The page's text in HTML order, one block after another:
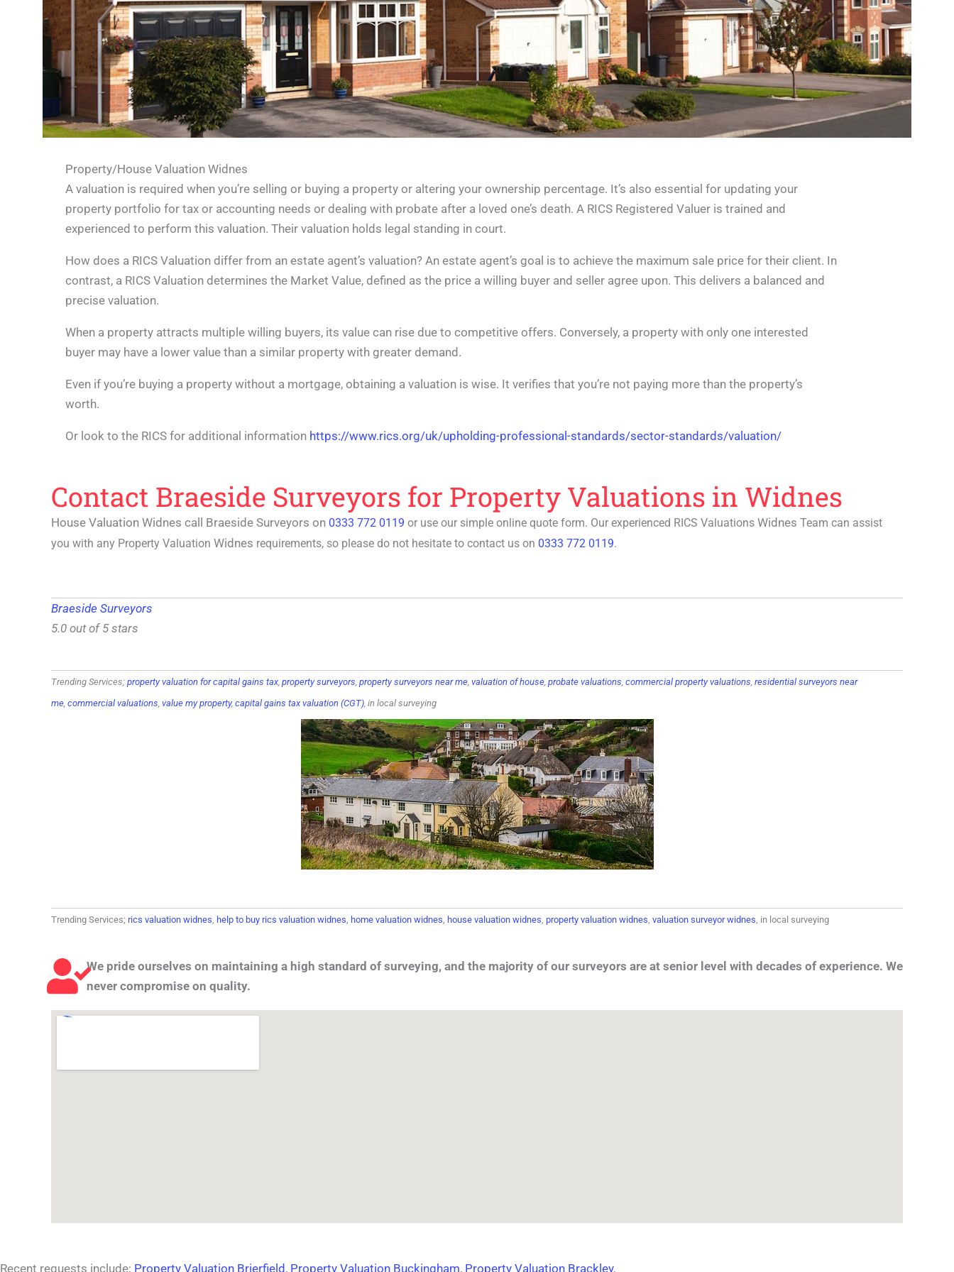
Property/House Valuation Widnes
A valuation is required when you’re selling or buying a property or altering your ownership percentage. It’s also essential for updating your
property portfolio for tax or accounting needs or dealing with probate after a loved one’s death. A RICS Registered Valuer is trained and
experienced to perform this valuation. Their valuation holds legal standing in court.
How does a RICS Valuation differ from an estate agent’s valuation? An estate agent’s goal is to achieve the maximum sale price for their client. In
contrast, a RICS Valuation determines the Market Value, defined as the price a willing buyer and seller agree upon. This delivers a balanced and
precise valuation.
When a property attracts multiple willing buyers, its value can rise due to competitive offers. Conversely, a property with only one interested
buyer may have a lower value than a similar property with greater demand.
Even if you’re buying a property without a mortgage, obtaining a valuation is wise. It verifies that you’re not paying more than the property’s
worth.
Or look to the RICS for additional information https://www.rics.org/uk/upholding-professional-standards/sector-standards/valuation/
Contact Braeside Surveyors for Property Valuations in Widnes
House Valuation Widnes call Braeside Surveyors on 0333 772 0119 or use our simple online quote form. Our experienced RICS Valuations Widnes Team can assist
you with any Property Valuation Widnes requirements, so please do not hesitate to contact us on 0333 772 0119.
Braeside Surveyors
5.0 out of 5 stars
Trending Services; property valuation for capital gains tax, property surveyors, property surveyors near me, valuation of house, probate valuations, commercial property valuations, residential surveyors near
me, commercial valuations, value my property, capital gains tax valuation (CGT), in local surveying
Trending Services; rics valuation widnes, help to buy rics valuation widnes, home valuation widnes, house valuation widnes, property valuation widnes, valuation surveyor widnes, in local surveying
We pride ourselves on maintaining a high standard of surveying, and the majority of our surveyors are at senior level with decades of experience. We
never compromise on quality.
Recent requests include; Property Valuation Brierfield , Property Valuation Buckingham, Property Valuation Brackley,